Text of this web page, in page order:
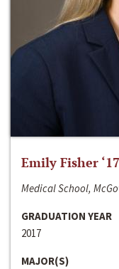
Emily Fisher ‘17
Medical School,
GRADUATION YEAR
2017
MAJOR(S)